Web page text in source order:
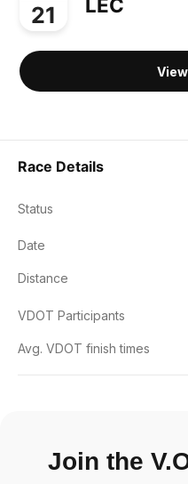
21 LEC
Race Details
Status
Date
Distance
VDOT Participants
Avg. VDOT finish times
Join the